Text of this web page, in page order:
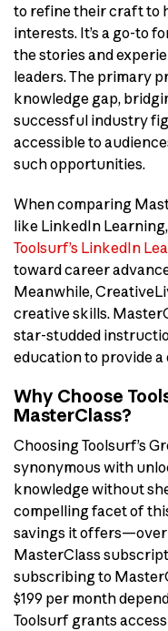
to refine their craft to
interests. It’s a go-to
the stories and
leaders. The primary
knowledge gap,
successful industry
accessible to
such opportunities.
When comparing
like LinkedIn
Toolsurf’s LinkedIn
toward career
Meanwhile,
creative skills.
star-studded
education to provide
Why Choose
MasterClass?
Choosing Toolsurf’s
synonymous with
knowledge without
compelling facet of
savings it
MasterClass
subscribing to
$199 per month
Toolsurf grants